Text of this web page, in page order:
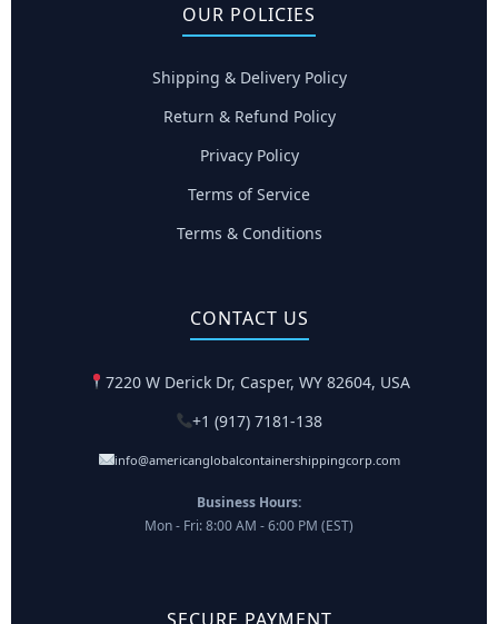
OUR POLICIES
Shipping & Delivery Policy
Return & Refund Policy
Privacy Policy
Terms of Service
Terms & Conditions
CONTACT US
7220 W Derick Dr, Casper, WY 82604, USA
+1 (917) 7181-138
info@americanglobalcontainershippingcorp.com
Business Hours:
Mon - Fri: 8:00 AM - 6:00 PM (EST)